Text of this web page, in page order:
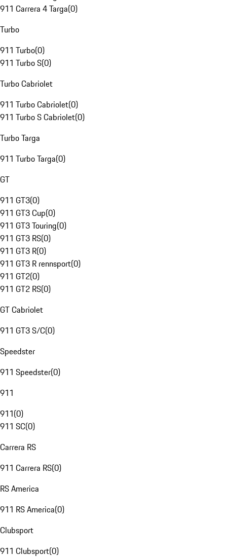
911 Carrera 4 Targa(0)
Turbo
911 Turbo(0)
911 Turbo S(0)
Turbo Cabriolet
911 Turbo Cabriolet(0)
911 Turbo S Cabriolet(0)
Turbo Targa
911 Turbo Targa(0)
GT
911 GT3(0)
911 GT3 Cup(0)
911 GT3 Touring(0)
911 GT3 RS(0)
911 GT3 R(0)
911 GT3 R rennsport(0)
911 GT2(0)
911 GT2 RS(0)
GT Cabriolet
911 GT3 S/C(0)
Speedster
911 Speedster(0)
911
911(0)
911 SC(0)
Carrera RS
911 Carrera RS(0)
RS America
911 RS America(0)
Clubsport
911 Clubsport(0)